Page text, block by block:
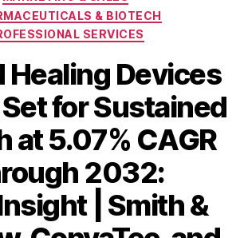
& BIOTECH
SERVICES
Healing Devices
for Sustained
at 5.07% CAGR
2032:
| Smith &